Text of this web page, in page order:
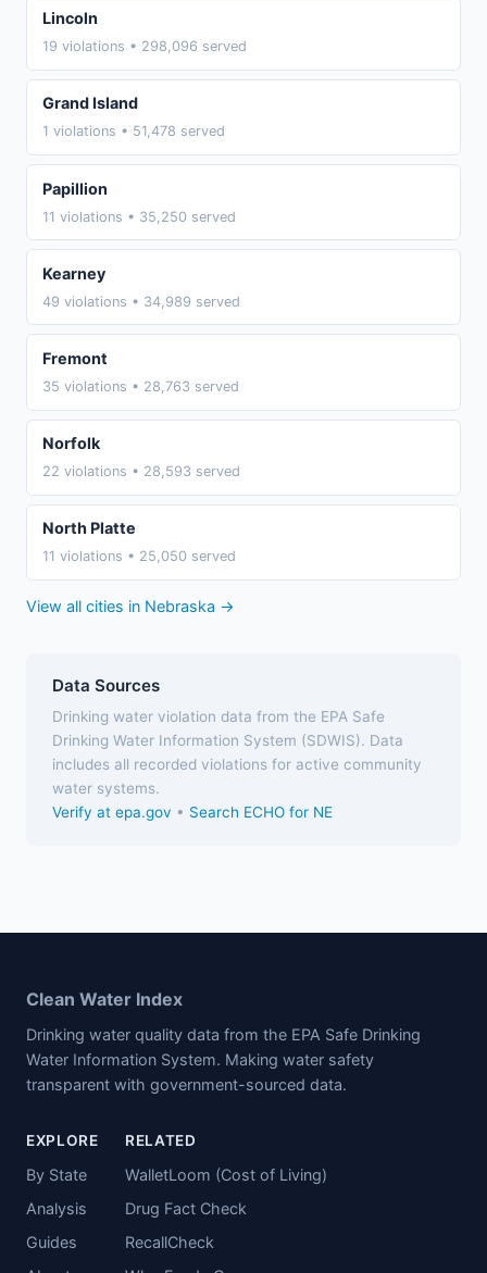
Lincoln
19 violations • 298,096 served
Grand Island
1 violations • 51,478 served
Papillion
11 violations • 35,250 served
Kearney
49 violations • 34,989 served
Fremont
35 violations • 28,763 served
Norfolk
22 violations • 28,593 served
North Platte
11 violations • 25,050 served
View all cities in Nebraska →
Data Sources
Drinking water violation data from the EPA Safe
Drinking Water Information System (SDWIS). Data
includes all recorded violations for active community
water systems.
Verify at epa.gov • Search ECHO for NE
Clean Water Index
Drinking water quality data from the EPA Safe Drinking
Water Information System. Making water safety
transparent with government-sourced data.
EXPLORE
By State
Analysis
Guides
RELATED
WalletLoom (Cost of Living)
Drug Fact Check
RecallCheck